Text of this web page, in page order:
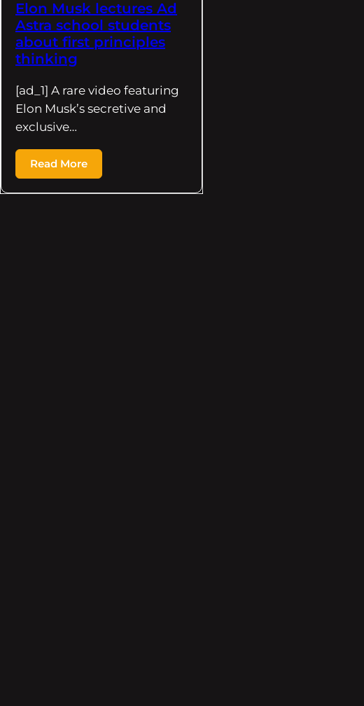
Elon Musk lectures Ad
Astra school students
about first principles
thinking
[ad_1] A rare video featuring
Elon Musk’s secretive and
exclusive…
Read More